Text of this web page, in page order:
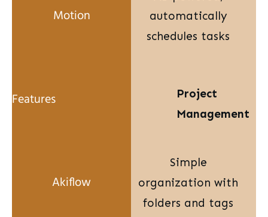
automatically
schedules tasks
Project
Management
Simple
organization with
folders and tags